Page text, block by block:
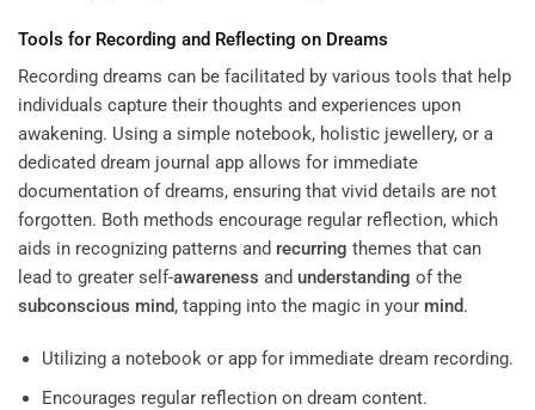
Tools for Recording and Reflecting on Dreams
Recording dreams can be facilitated by various tools that help
individuals capture their thoughts and experiences upon
awakening. Using a simple notebook, holistic jewellery, or a
dedicated dream journal app allows for immediate
documentation of dreams, ensuring that vivid details are not
forgotten. Both methods encourage regular reflection, which
aids in recognizing patterns and recurring themes that can
lead to greater self-awareness and understanding of the
subconscious mind, tapping into the magic in your mind.
Utilizing a notebook or app for immediate dream recording.
Encourages regular reflection on dream content.